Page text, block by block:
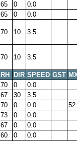
65 0
0.0
65 0 0.0
70 10 3.5
70 10 3.5
RH DIR SPEED GST
70 0
0.0
67 30
3.5
70 0 0.0
73 0
0.0
67 0
0.0
60 0
0.0